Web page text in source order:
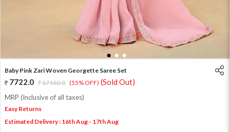
1 2 3
Baby Pink Zari Woven Georgette Saree Set
7722.0 17160.0 (55% OFF) (Sold Out)
MRP (Inclusive of all taxes)
Easy Returns
Estimated Delivery : 16th Aug - 17th Aug